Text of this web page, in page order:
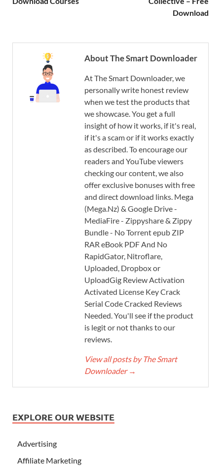
Download
About The Smart Downloader
At The Smart Downloader, we
personally write honest review
when we test the products that
we showcase. You get a full
insight of how it works, if it's real,
if it's a scam or if it works exactly
as described. To encourage our
readers and YouTube viewers
checking our content, we also
offer exclusive bonuses with free
and direct download links. Mega
(Mega.Nz) & Google Drive -
MediaFire - Zippyshare & Zippy
Bundle - No Torrent epub ZIP
RAR eBook PDF And No
RapidGator, Nitroflare,
Uploaded, Dropbox or
UploadGig Review Activation
Activated License Key Crack
Serial Code Cracked Reviews
Needed. You'll see if the product
is legit or not thanks to our
reviews.
View all posts by The Smart
Downloader →
EXPLORE OUR WEBSITE
Advertising
Affiliate Marketing